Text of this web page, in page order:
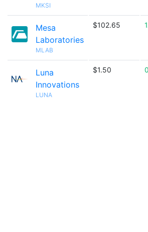
MKSI
Mesa
Laboratories
MLAB
$102.65
Luna
Innovations
LUNA
$1.50